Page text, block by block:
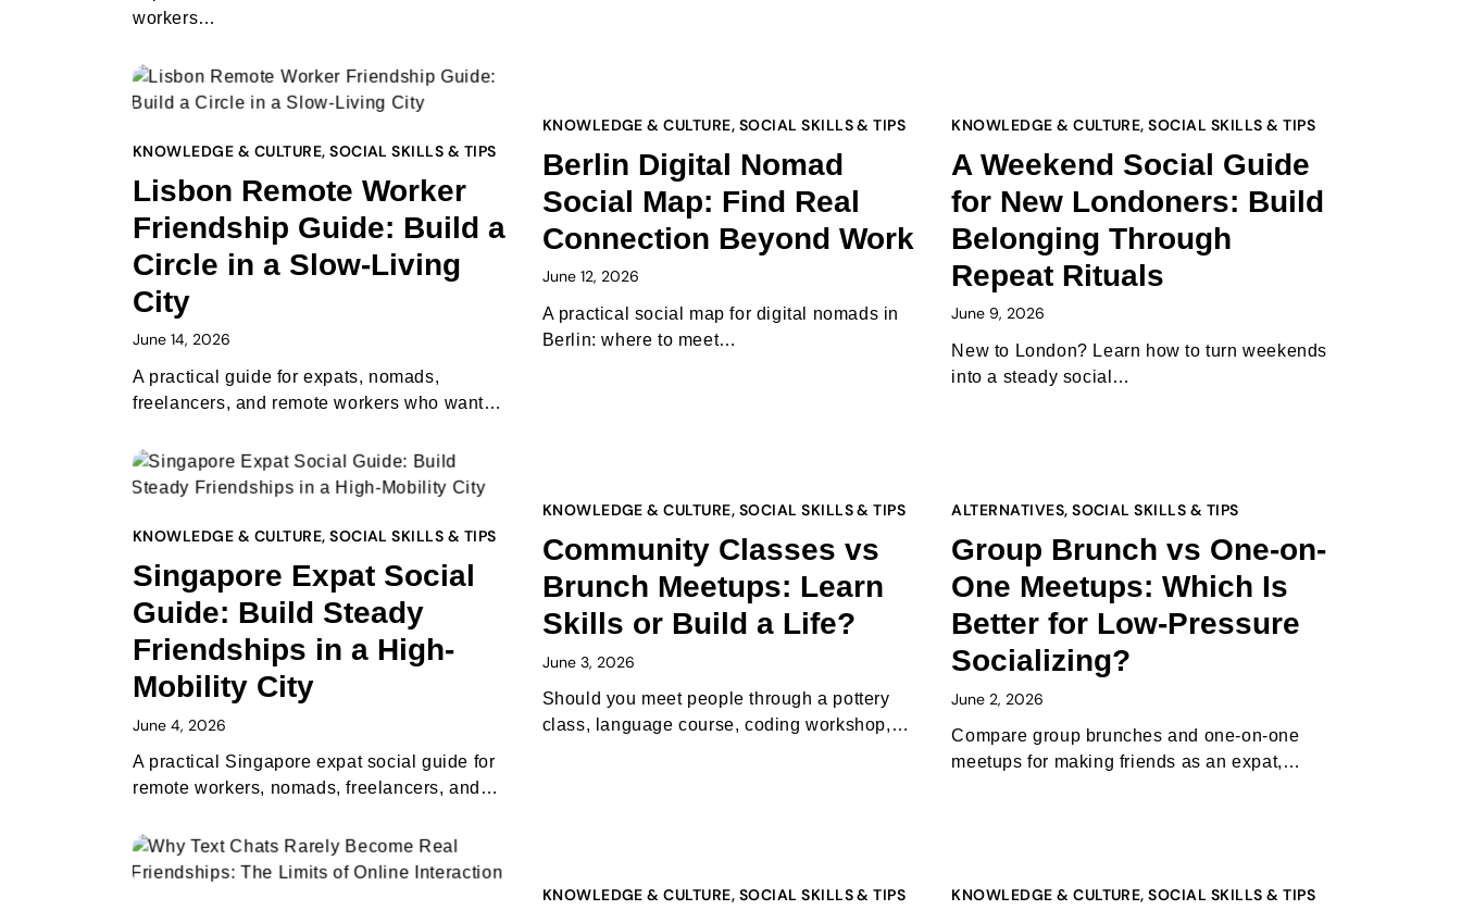
workers…
KNOWLEDGE & CULTURE,SOCIAL SKILLS & TIPS
Lisbon Remote Worker
Friendship Guide: Build a
Circle in a Slow-Living
City
June 14, 2026
A practical guide for expats, nomads,
freelancers, and remote workers who want…
KNOWLEDGE & CULTURE, SOCIAL SKILLS & TIPS
Berlin Digital Nomad
Social Map: Find Real
Connection Beyond Work
June 12, 2026
A practical social map for digital nomads in
Berlin: where to meet…
KNOWLEDGE & CULTURE,SOCIAL SKILLS & TIPS
A Weekend Social Guide
for New Londoners: Build
Belonging Through
Repeat Rituals
June 9, 2026
New to London? Learn how to turn weekends
into a steady social…
KNOWLEDGE & CULTURE,SOCIAL SKILLS & TIPS
Singapore Expat Social
Guide: Build Steady
Friendships in a High-
Mobility City
June 4, 2026
A practical Singapore expat social guide for
remote workers, nomads, freelancers, and…
KNOWLEDGE & CULTURE, SOCIAL SKILLS & TIPS
Community Classes vs
Brunch Meetups: Learn
Skills or Build a Life?
June 3, 2026
Should you meet people through a pottery
class, language course, coding workshop,…
ALTERNATIVES,SOCIAL SKILLS & TIPS
Group Brunch vs One-on-
One Meetups: Which Is
Better for Low-Pressure
Socializing?
June 2, 2026
Compare group brunches and one-on-one
meetups for making friends as an expat,…
KNOWLEDGE & CULTURE, SOCIAL SKILLS & TIPS KNOWLEDGE & CULTURE,SOCIAL SKILLS & TIPS